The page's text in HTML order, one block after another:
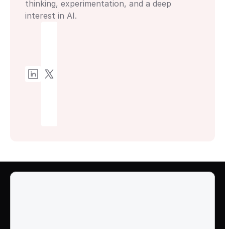
thinking, experimentation, and a deep
interest in AI.